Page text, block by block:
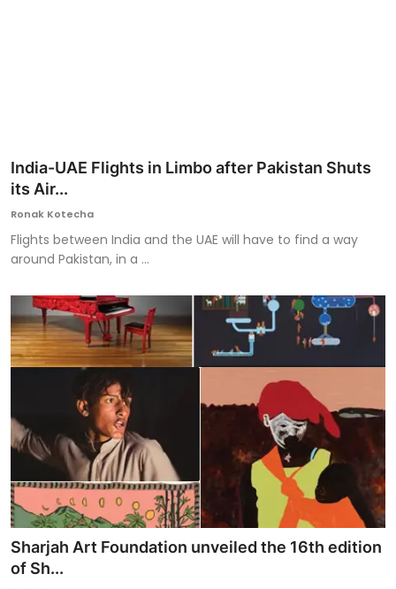
India-UAE Flights in Limbo after Pakistan Shuts
its Air...
Ronak Kotecha
Flights between India and the UAE will have to find a way
around Pakistan, in a ...
Sharjah Art Foundation unveiled the 16th edition
of Sh...